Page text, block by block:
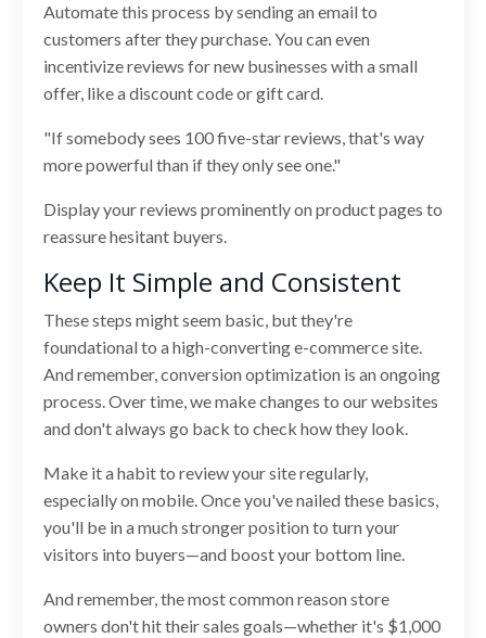
Automate this process by sending an email to
customers after they purchase. You can even
incentivize reviews for new businesses with a small
offer, like a discount code or gift card.
"If somebody sees 100 five-star reviews, that's way
more powerful than if they only see one."
Display your reviews prominently on product pages to
reassure hesitant buyers.
Keep It Simple and Consistent
These steps might seem basic, but they're
foundational to a high-converting e-commerce site.
And remember, conversion optimization is an ongoing
process. Over time, we make changes to our websites
and don't always go back to check how they look.
Make it a habit to review your site regularly,
especially on mobile. Once you've nailed these basics,
you'll be in a much stronger position to turn your
visitors into buyers—and boost your bottom line.
And remember, the most common reason store
owners don't hit their sales goals—whether it's $1,000